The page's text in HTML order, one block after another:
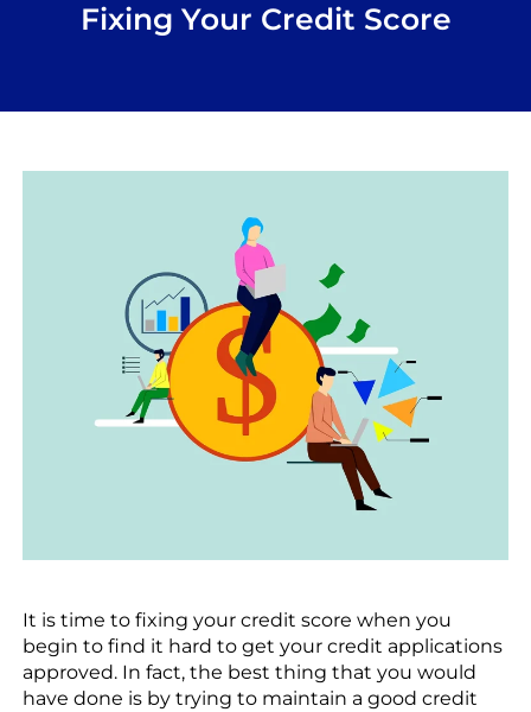
Fixing Your Credit Score
It is time to fixing your credit score when you
begin to find it hard to get your credit applications
approved. In fact, the best thing that you would
have done is by trying to maintain a good credit